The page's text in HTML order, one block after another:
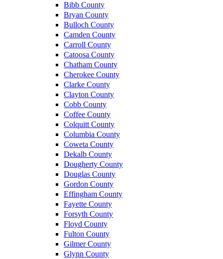
Bibb County
Bryan County
Bulloch County
Camden County
Carroll County
Catoosa County
Chatham County
Cherokee County
Clarke County
Clayton County
Cobb County
Coffee County
Colquitt County
Columbia County
Coweta County
Dekalb County
Dougherty County
Douglas County
Gordon County
Effingham County
Fayette County
Forsyth County
Floyd County
Fulton County
Gilmer County
Glynn County